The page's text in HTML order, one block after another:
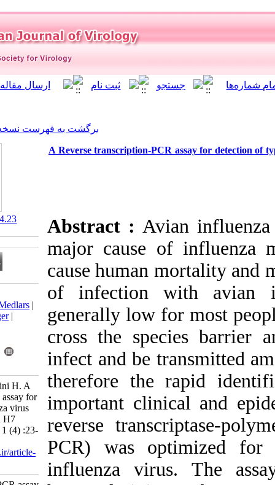
برگشت به فهرست نسخه ها
A Reverse transcription-
Abstract :
major cause
cause human
of
generally low
cross the
infect and be
therefore
important
reverse
PCR) was
influenza
‎ 10.21859/isv.1.4.23
Download citation:
BibTeX
ProCite
Reference Manager|
Send citation to:
Saberfar E, Najafi A, Lashini H. A
Reverse transcription-PCR assay for
detection of type A influenza virus
and differentiation of avian H7
subtype. Iran J Virol 2007; 1 (4) :23-
URL:http://journal.isv.org.ir/article-
1-213-fa.html